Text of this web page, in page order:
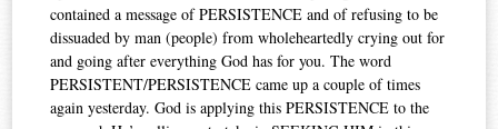
contained a message of PERSISTENCE and of refusing to be
dissuaded by man (people) from wholeheartedly crying out for
and going after everything God has for you. The word
PERSISTENT/PERSISTENCE came up a couple of times
again yesterday. God is applying this PERSISTENCE to the